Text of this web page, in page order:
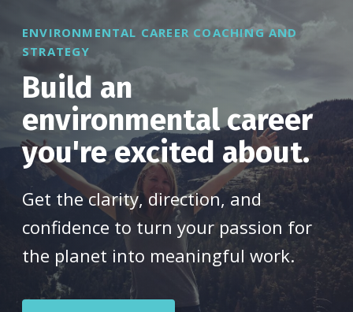
ENVIRONMENTAL CAREER COACHING AND
STRATEGY
Build an
environmental career
you're excited about.
Get the clarity, direction, and
confidence to turn your passion for
the planet into meaningful work.